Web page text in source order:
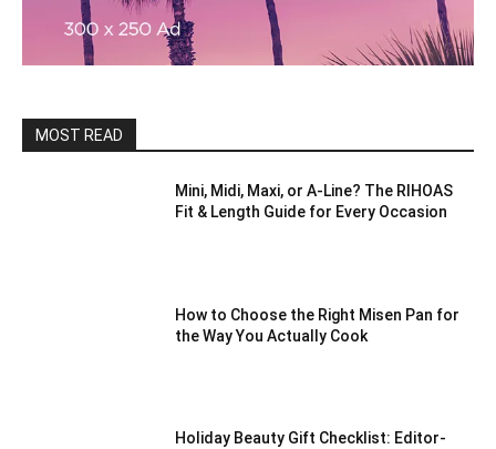
MOST READ
Mini, Midi, Maxi, or A-Line? The RIHOAS
Fit & Length Guide for Every Occasion
How to Choose the Right Misen Pan for
the Way You Actually Cook
Holiday Beauty Gift Checklist: Editor-